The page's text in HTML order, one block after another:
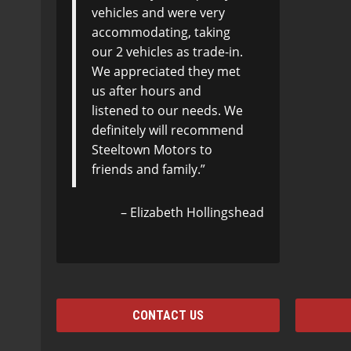
vehicles and were very
accommodating, taking
our 2 vehicles as trade-in.
We appreciated they met
us after hours and
listened to our needs. We
definitely will recommend
Steeltown Motors to
friends and family.
Elizabeth Hollingshead
CONTACT US